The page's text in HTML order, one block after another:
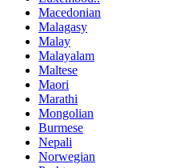
Macedonian
Malagasy
Malay
Malayalam
Maltese
Maori
Marathi
Mongolian
Burmese
Nepali
Norwegian